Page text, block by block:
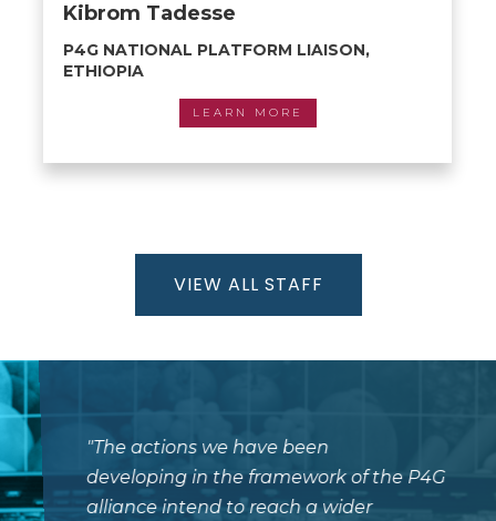
Kibrom Tadesse
P4G NATIONAL PLATFORM LIAISON,
ETHIOPIA
LEARN MORE
VIEW ALL STAFF
"The actions we have been
developing in the framework of the P4G
alliance intend to reach a wider